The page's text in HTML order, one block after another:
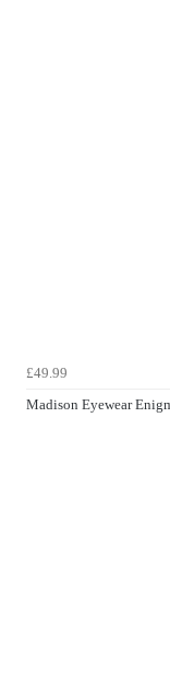
£49.99
Madison Eyewear